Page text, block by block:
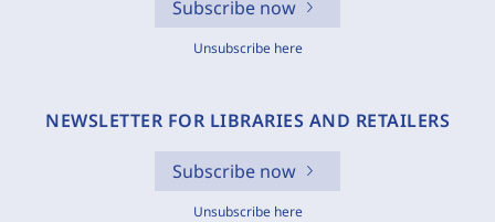
Subscribe now
Unsubscribe here
NEWSLETTER FOR LIBRARIES AND RETAILERS
Subscribe now
Unsubscribe here